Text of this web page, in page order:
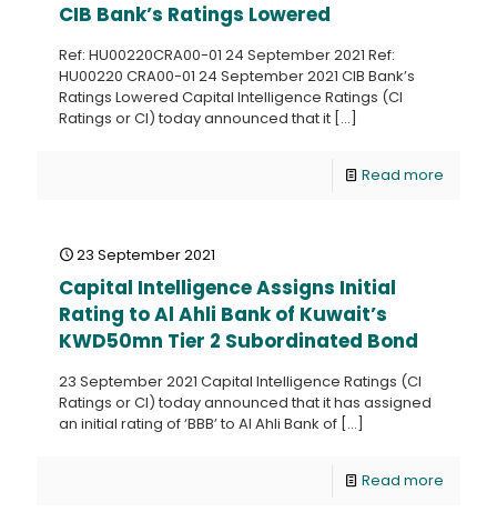
CIB Bank’s Ratings Lowered
Ref: HU00220CRA00-01 24 September 2021 Ref:
HU00220 CRA00-01 24 September 2021 CIB Bank’s
Ratings Lowered Capital Intelligence Ratings (CI
Ratings or CI) today announced that it […]
Read more
23 September 2021
Capital Intelligence Assigns Initial
Rating to Al Ahli Bank of Kuwait’s
KWD50mn Tier 2 Subordinated Bond
23 September 2021 Capital Intelligence Ratings (CI
Ratings or CI) today announced that it has assigned
an initial rating of ‘BBB’ to Al Ahli Bank of […]
Read more